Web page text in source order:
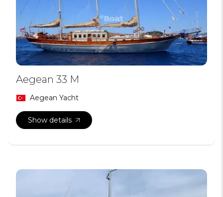
Aegean 33 M
Aegean Yacht
Show details